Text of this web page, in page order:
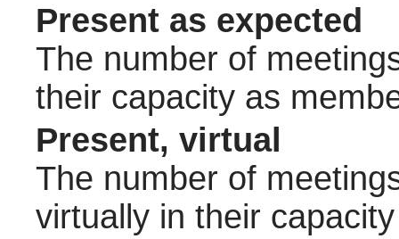
Present as expected
The number of
their capacity as
Present, virtual
The number of
virtually in their